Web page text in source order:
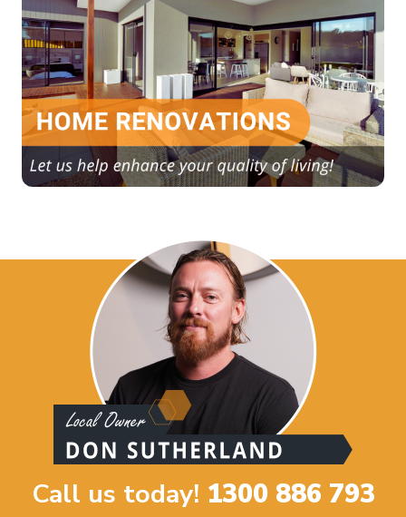
Call us today! 1300 886 793